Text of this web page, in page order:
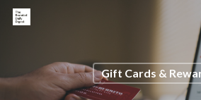
Hit enter to search or ESC to
Gift Cards &